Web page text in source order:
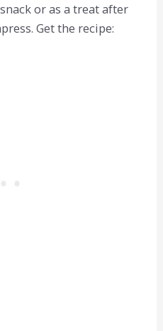
or as a treat after
Get the recipe: